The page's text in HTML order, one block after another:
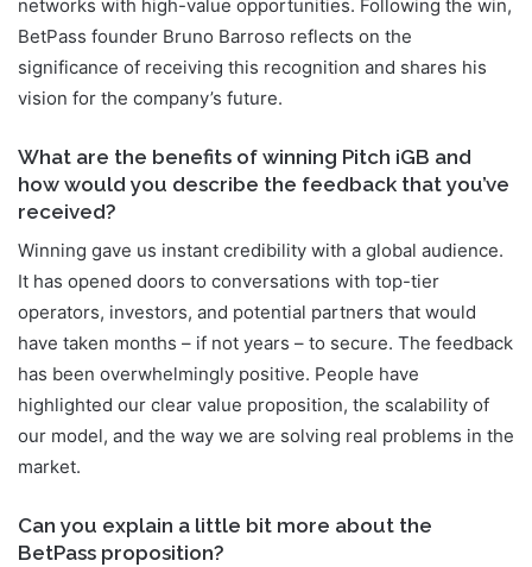
networks with high-value opportunities. Following the win,
BetPass founder Bruno Barroso reflects on the
significance of receiving this recognition and shares his
vision for the company’s future.
What are the benefits of winning Pitch iGB and
how would you describe the feedback that you’ve
received?
Winning gave us instant credibility with a global audience.
It has opened doors to conversations with top-tier
operators, investors, and potential partners that would
have taken months – if not years – to secure. The feedback
has been overwhelmingly positive. People have
highlighted our clear value proposition, the scalability of
our model, and the way we are solving real problems in the
market.
Can you explain a little bit more about the
BetPass proposition?